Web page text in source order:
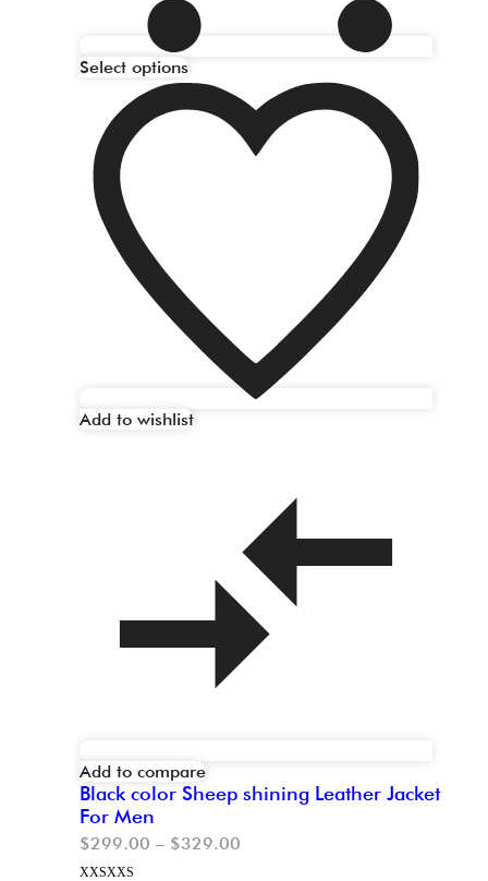
Select options
Add to wishlist
Add to compare
Black color Sheep shining Leather Jacket
For Men
$299.00 – $329.00
XXSXXS